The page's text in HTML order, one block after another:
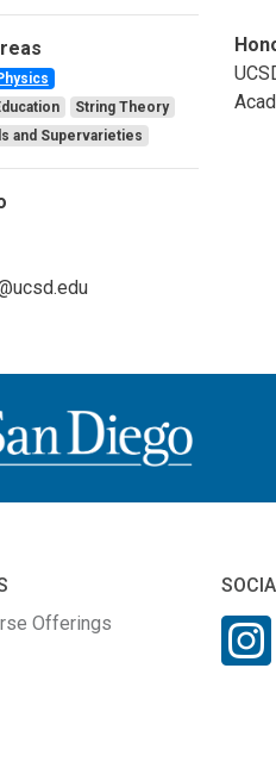
String Theory
and Supervarieties
Offerings